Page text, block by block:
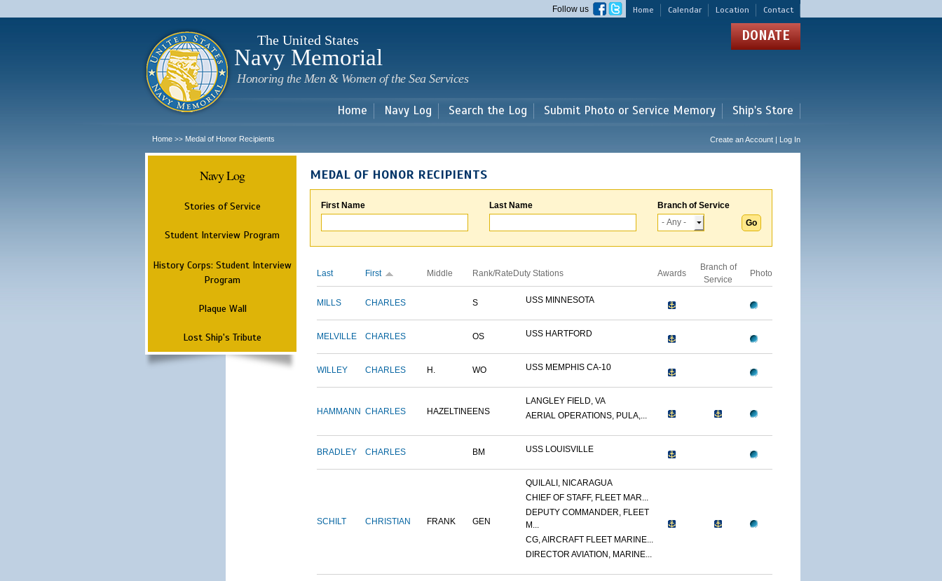
main
Home Calendar Location Contact
Follow us
The United States
Navy Memorial
Honoring the Men & Women of the Sea Services
DONATE
Home Navy Log Search the Log Submit Photo or Service Memory Ship's Store
Home >> Medal of Honor Recipients Create an Account | Log In
Navy Log
Stories of Service
Student Interview Program
History Corps: Student Interview
Program
Plaque Wall
Lost Ship's Tribute
MEDAL OF HONOR RECIPIENTS
First Name Last Name Branch of Service
Last First Middle Rank/Rate Duty Stations Awards
Branch of
Service
Photo
MILLS CHARLES S USS MINNESOTA
MELVILLE CHARLES OS USS HARTFORD
WILLEY CHARLES H. WO USS MEMPHIS CA-10
HAMMANN CHARLES HAZELTINEENS
LANGLEY FIELD, VA
AERIAL OPERATIONS, PULA,...
BRADLEY CHARLES BM USS LOUISVILLE
SCHILT CHRISTIAN FRANK GEN
QUILALI, NICARAGUA
CHIEF OF STAFF, FLEET MAR...
DEPUTY COMMANDER, FLEET
M...
CG, AIRCRAFT FLEET MARINE...
DIRECTOR AVIATION, MARINE...